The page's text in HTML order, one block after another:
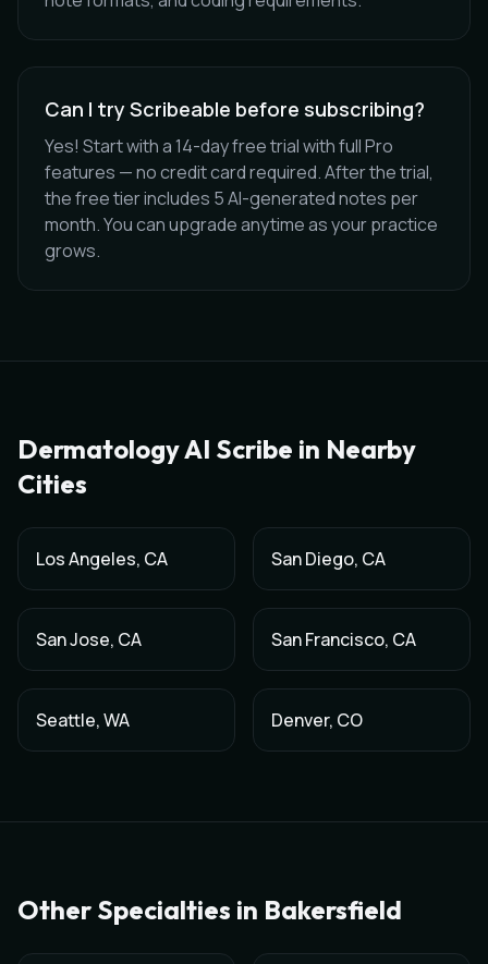
Can I try Scribeable before subscribing?
Yes! Start with a 14-day free trial with full Pro
features — no credit card required. After the trial,
the free tier includes 5 AI-generated notes per
month. You can upgrade anytime as your practice
grows.
DermatologyAI Scribe in Nearby
Cities
Los Angeles, CA San Diego, CA
San Jose, CA San Francisco, CA
Seattle,WA Denver, CO
Other Specialties in Bakersfield